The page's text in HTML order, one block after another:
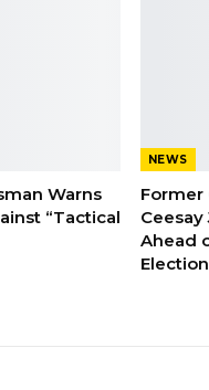
Warns
“Tactical
NEWS
Former
Ceesay
Ahead
Election